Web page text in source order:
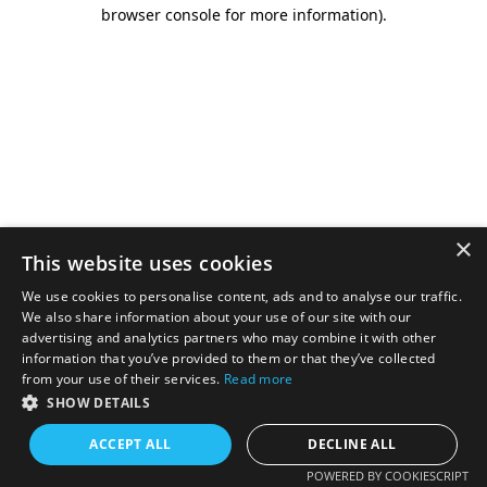
browser console for more information).
×
This website uses cookies
We use cookies to personalise content, ads and to analyse our traffic.
We also share information about your use of our site with our
advertising and analytics partners who may combine it with other
information that you’ve provided to them or that they’ve collected
from your use of their services. Read more
SHOW DETAILS
ACCEPT ALL DECLINE ALL
POWERED BY COOKIESCRIPT